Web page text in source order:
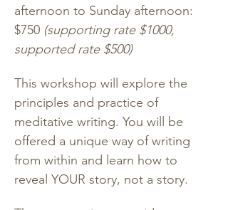
afternoon to Sunday afternoon:
$750 (supporting rate $1000,
supported rate $500)
This workshop will explore the
principles and practice of
meditative writing. You will be
offered a unique way of writing
from within and learn how to
reveal YOUR story, not a story.